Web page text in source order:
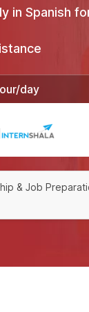
in Spanish
day
& Job